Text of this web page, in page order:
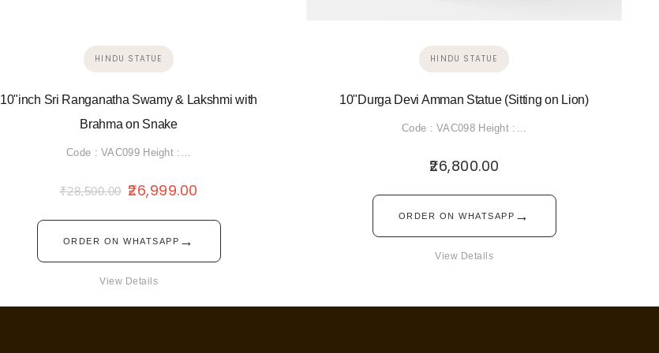
HINDU STATUE
10"inch Sri Ranganatha Swamy & Lakshmi with
Brahma on Snake
Code : VAC099 Height :…
₹28,500.00 26,999.00
ORDER ON WHATSAPP →
View Details
HINDU STATUE
10"Durga Devi Amman Statue (Sitting on Lion)
Code : VAC098 Height :…
26,800.00
ORDER ON WHATSAPP →
View Details